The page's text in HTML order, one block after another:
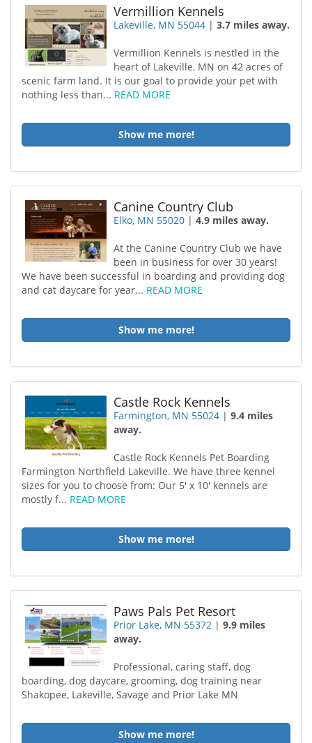
Vermillion Kennels
Lakeville, MN 55044 |3.7 miles away.
Vermillion Kennels is nestled in the
heart of Lakeville, MN on 42 acres of
scenic farm land. It is our goal to provide your pet with
nothing less than... READ MORE
Show me more!
Canine Country Club
Elko, MN 55020 |4.9 miles away.
At the Canine Country Club we have
been in business for over 30 years!
We have been successful in boarding and providing dog
and cat daycare for year... READ MORE
Show me more!
Castle Rock Kennels
Farmington, MN 55024 |9.4 miles
away.
Castle Rock Kennels Pet Boarding
Farmington Northfield Lakeville. We have three kennel
sizes for you to choose from: Our 5′ x 10′ kennels are
mostly f... READ MORE
Show me more!
Paws Pals Pet Resort
Prior Lake, MN 55372 |9.9 miles
away.
Professional, caring staff, dog
boarding, dog daycare, grooming, dog training near
Shakopee, Lakeville, Savage and Prior Lake MN
Show me more!